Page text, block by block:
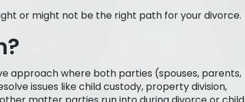
or might not be the right path for your divorce.
approach where both parties (spouses, parents,
issues like child custody, property division,